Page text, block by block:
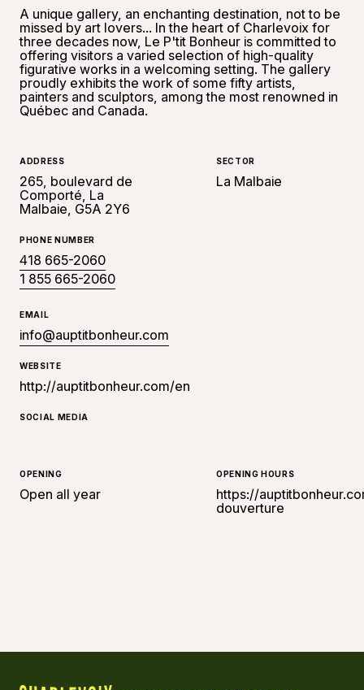
A unique gallery, an enchanting destination, not to be
missed by art lovers... In the heart of Charlevoix for
three decades now, Le P'tit Bonheur is committed to
offering visitors a varied selection of high-quality
figurative works in a welcoming setting. The gallery
proudly exhibits the work of some fifty artists,
painters and sculptors, among the most renowned in
Québec and Canada.
ADDRESS
265, boulevard de
Comporté, La
Malbaie, G5A 2Y6
SECTOR
La Malbaie
PHONE NUMBER
418 665-2060
1 855 665-2060
EMAIL
info@auptitbonheur.com
WEBSITE
http://auptitbonheur.com/en
SOCIAL MEDIA
OPENING
Open all year
OPENING HOURS
https://
douverture